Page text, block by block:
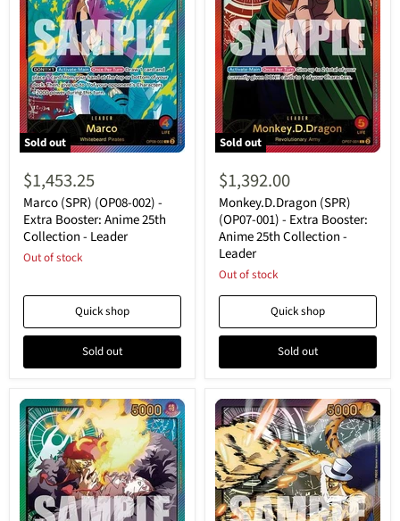
Sold out
Marco
(SPR)
(OP08-
002)
Extra
Booster:
Anime
$1,453.25
Marco (SPR) (OP08-002) -
Extra Booster: Anime 25th
Collection - Leader
Out of stock
Quick shop
Sold out
Sold out
Monkey.D.Dragon
(SPR)
(OP07-
001)
Extra
Booster:
Anime
25th
$1,392.00
Monkey.D.Dragon (SPR)
(OP07-001) - Extra Booster:
Anime 25th Collection -
Leader
Out of stock
Quick shop
Sold out